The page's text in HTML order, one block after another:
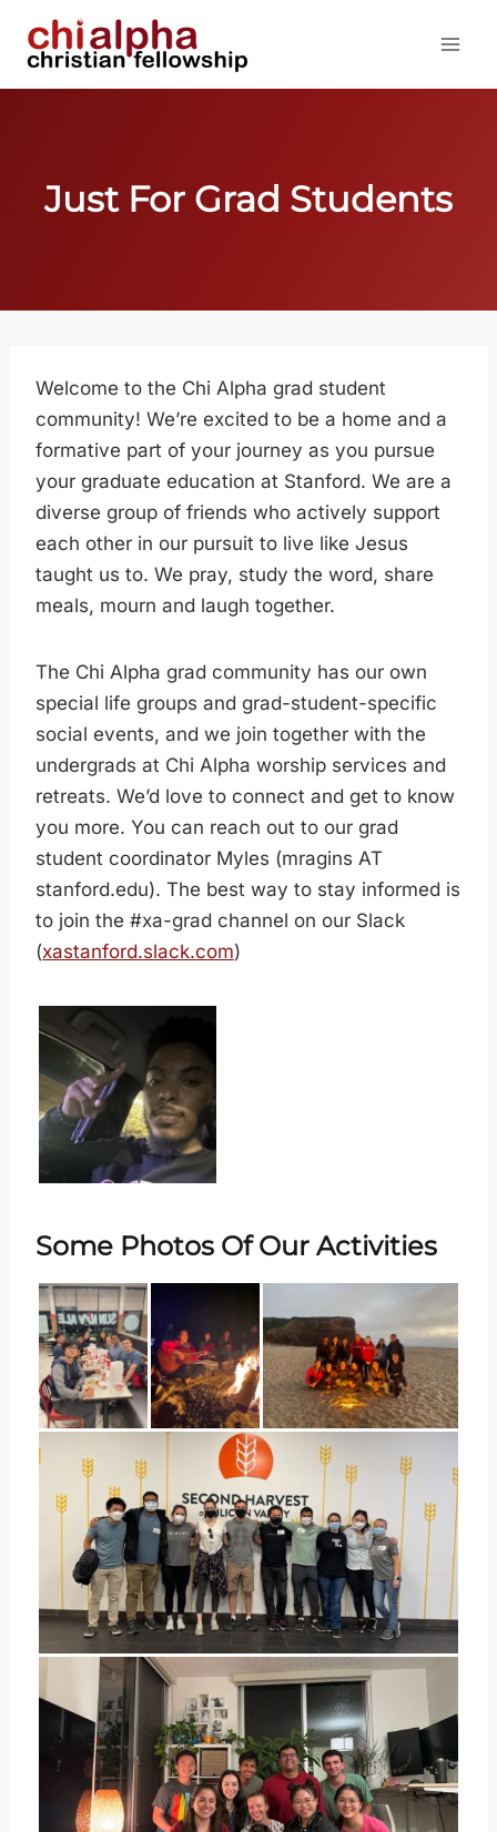
Just For Grad Students
Welcome to the Chi Alpha grad student
community! We’re excited to be a home and a
formative part of your journey as you pursue
your graduate education at Stanford. We are a
diverse group of friends who actively support
each other in our pursuit to live like Jesus
taught us to. We pray, study the word, share
meals, mourn and laugh together.
The Chi Alpha grad community has our own
special life groups and grad-student-specific
social events, and we join together with the
undergrads at Chi Alpha worship services and
retreats. We’d love to connect and get to know
you more. You can reach out to our grad
student coordinator Myles (mragins AT
stanford.edu). The best way to stay informed is
to join the #xa-grad channel on our Slack
(xastanford.slack.com)
Some Photos Of Our Activities